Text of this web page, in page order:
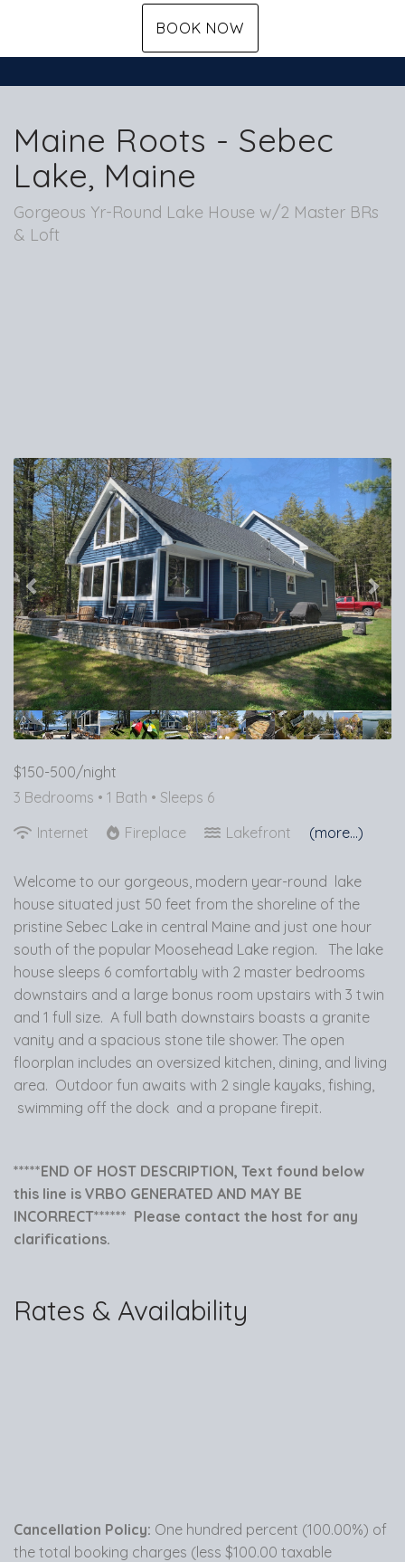
BOOK NOW
Maine Roots - Sebec
Lake, Maine
Gorgeous Yr-Round Lake House w/2 Master BRs
& Loft
Previous
$150-500/night
3 Bedrooms • 1 Bath • Sleeps 6
Internet
Fireplace Lakefront (more...)
Welcome to our gorgeous, modern year-round lake
house situated just 50 feet from the shoreline of the
pristine Sebec Lake in central Maine and just one hour
south of the popular Moosehead Lake region. The lake
house sleeps 6 comfortably with 2 master bedrooms
downstairs and a large bonus room upstairs with 3 twin
and 1 full size. A full bath downstairs boasts a granite
vanity and a spacious stone tile shower. The open
floorplan includes an oversized kitchen, dining, and living
area. Outdoor fun awaits with 2 single kayaks, fishing,
swimming off the dock and a propane firepit.
*****END OF HOST DESCRIPTION, Text found below
this line is VRBO GENERATED AND MAY BE
INCORRECT****** Please contact the host for any
clarifications.
Rates & Availability
Cancellation Policy: One hundred percent (100.00%) of
the total booking charges (less $100.00 taxable